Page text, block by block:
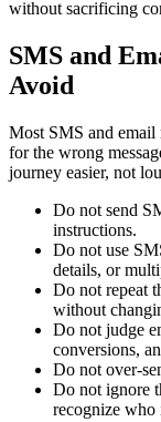
without sacrificing
SMS and
Avoid
Most SMS and email
for the wrong
journey easier, not
Do not send
instructions.
Do not use
details, or
Do not repeat
without
Do not judge
conversions,
Do not over-
Do not ignore
recognize who